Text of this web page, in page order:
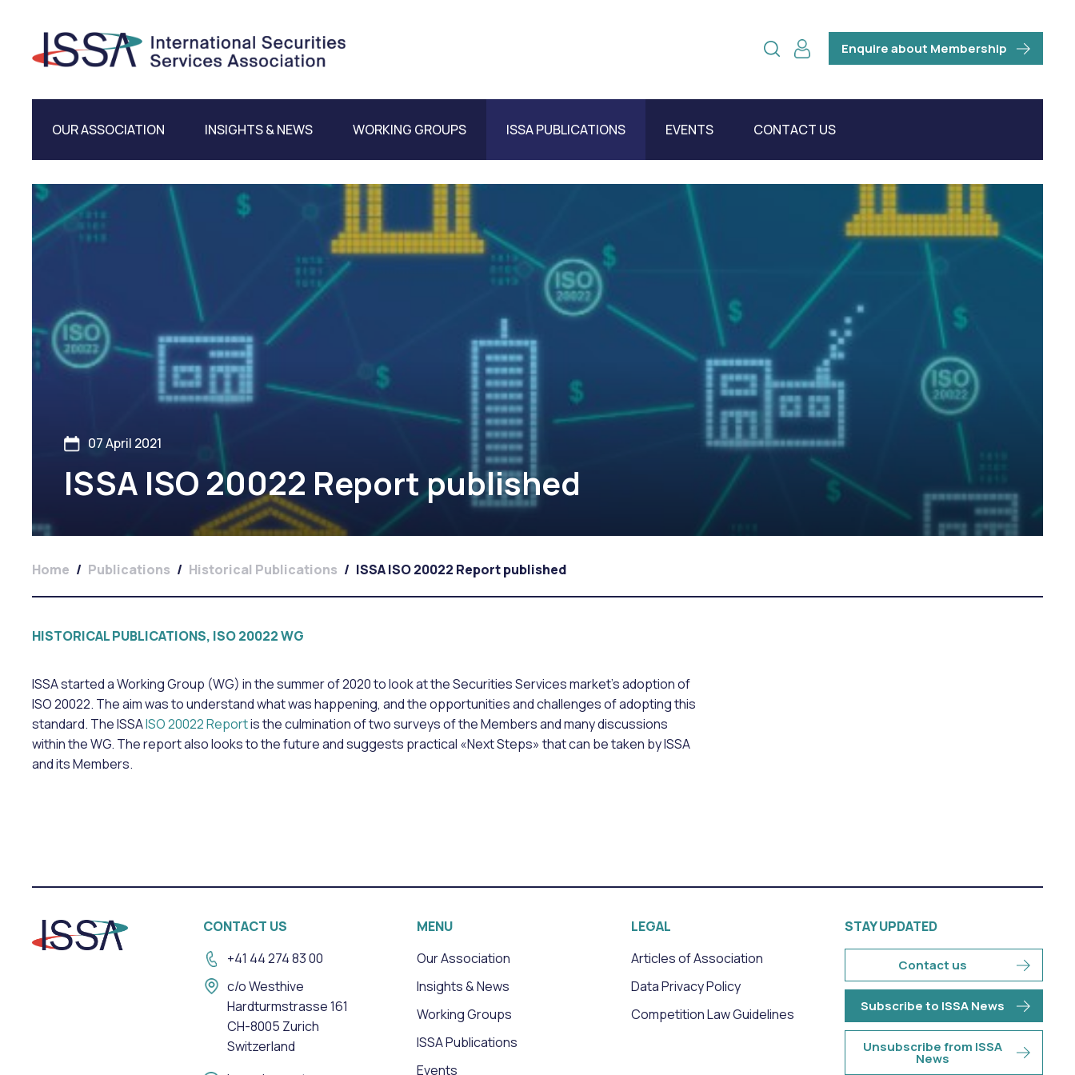
Enquire about Membership
OUR ASSOCIATION INSIGHTS & NEWS WORKING GROUPS ISSA PUBLICATIONS EVENTS CONTACT US
07 April 2021
ISSA ISO 20022 Report published
Home / Publications / Historical Publications / ISSA ISO 20022 Report published
HISTORICAL PUBLICATIONS, ISO 20022 WG
ISSA started a Working Group (WG) in the summer of 2020 to look at the Securities Services market’s adoption of
ISO 20022. The aim was to understand what was happening, and the opportunities and challenges of adopting this
standard. The ISSAISO 20022 Reportis the culmination of two surveys of the Members and many discussions
within the WG. The report also looks to the future and suggests practical «Next Steps» that can be taken by ISSA
and its Members.
CONTACT US
+41 44 274 83 00
c/o Westhive
Hardturmstrasse 161
CH-8005 Zurich
Switzerland
MENU
Our Association
Insights & News
Working Groups
ISSA Publications
Events
LEGAL
Articles of Association
Data Privacy Policy
Competition Law Guidelines
STAY UPDATED
Contact us
Subscribe to ISSA News
Unsubscribe from ISSA
News